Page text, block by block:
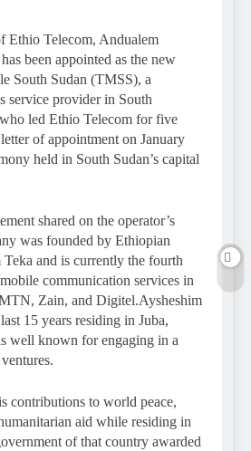
Ethio Telecom, Andualem
been appointed as the new
South Sudan (TMSS), a
service provider in South
led Ethio Telecom for five
of appointment on January
held in South Sudan’s capital
shared on the operator’s
was founded by Ethiopian
and is currently the fourth
communication services in
Zain, and Digitel.Aysheshim
15 years residing in Juba,
well known for engaging in a
contributions to world peace,
aid while residing in
of that country awarded